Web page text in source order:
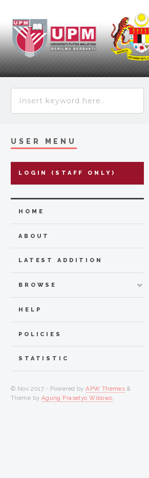
USER MENU
LOGIN (STAFF ONLY)
HOME
ABOUT
LATEST ADDITION
BROWSE
HELP
POLICIES
STATISTIC
© Nov 2017 - Powered byAPW Themes &
Theme by Agung Prasetyo Wibowo.